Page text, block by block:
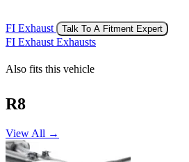
FI Exhaust Talk To A Fitment Expert
FI Exhaust Exhausts
Also fits this vehicle
R8
View All →